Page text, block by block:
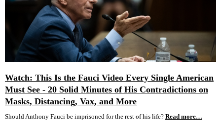
Watch: This Is the Fauci Video Every Single American
Must See - 20 Solid Minutes of His Contradictions on
Masks, Distancing, Vax, and More
Should Anthony Fauci be imprisoned for the rest of his life? Read more…